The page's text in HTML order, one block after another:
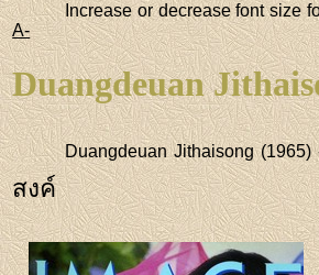
Increase or decrease font size
A-
Duangdeuan
Duangdeuan Jithaisong
สงค์